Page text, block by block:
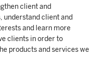
client and
understand client and
and learn more
clients in order to
products and services we